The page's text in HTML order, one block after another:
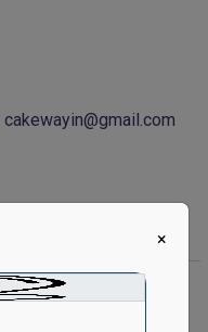
cakewayin@gmail.com
×